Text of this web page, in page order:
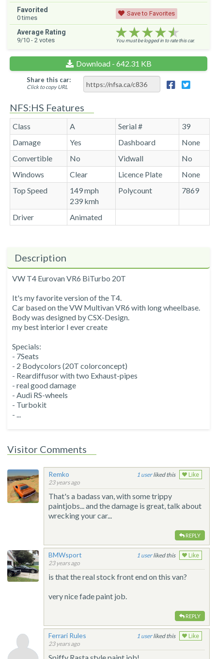
Favorited
0times
Save to Favorites
Average Rating
9/10 - 2 votes ★★★★★
★★★★★
★★★★★
You must be logged in to rate this car.
Download - 642.31 KB
Share this car:
Click to copy URL
NFS:HS Features
Class A Serial #
39
Damage
Yes Dashboard
None
Convertible
No Vidwall
No
Windows
Clear Licence Plate
None
Top Speed
149 mph
239 kmh
Polycount 7869
Driver Animated
Description
VW T4 Eurovan VR6 BiTurbo 20T
It's my favorite version of the T4.
Car based on the VW Multivan VR6 with long wheelbase.
Body was designed by CSX-Design.
my best interior I ever create
Specials:
- 7Seats
- 2 Bodycolors (20T colorconcept)
- Reardiffusor with two Exhaust-pipes
- real good damage
- Audi RS-wheels
- Turbokit
- ...
Visitor Comments
Remko
23 years ago
1 liked this Like
That's a badass van, with some trippy
paintjobs... and the damage is great, talk about
wrecking your car...
REPLY
BMWsport
23 years ago
1 liked this Like
is that the real stock front end on this van?
very nice fade paint job.
REPLY
Ferrari Rules
23 years ago
1 liked this Like